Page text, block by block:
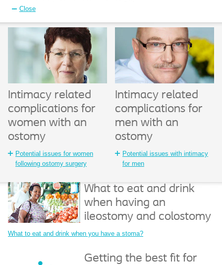
Close
Intimacy related
complications for
women with an
ostomy
Potential issues for women
following ostomy surgery
Intimacy related
complications for
men with an
ostomy
Potential issues with intimacy
for men
What to eat and drink
when having an
ileostomy and colostomy
What to eat and drink when you have a stoma?
Getting the best fit for